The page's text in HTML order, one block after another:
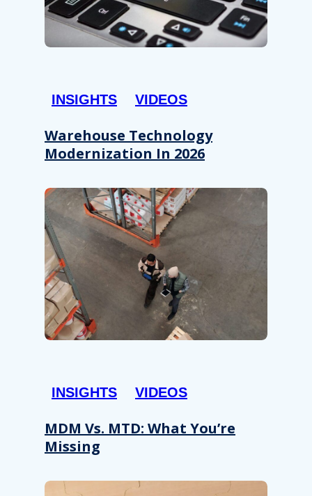
INSIGHTS VIDEOS
Warehouse Technology
Modernization In 2026
INSIGHTS VIDEOS
MDM Vs. MTD: What You’re
Missing